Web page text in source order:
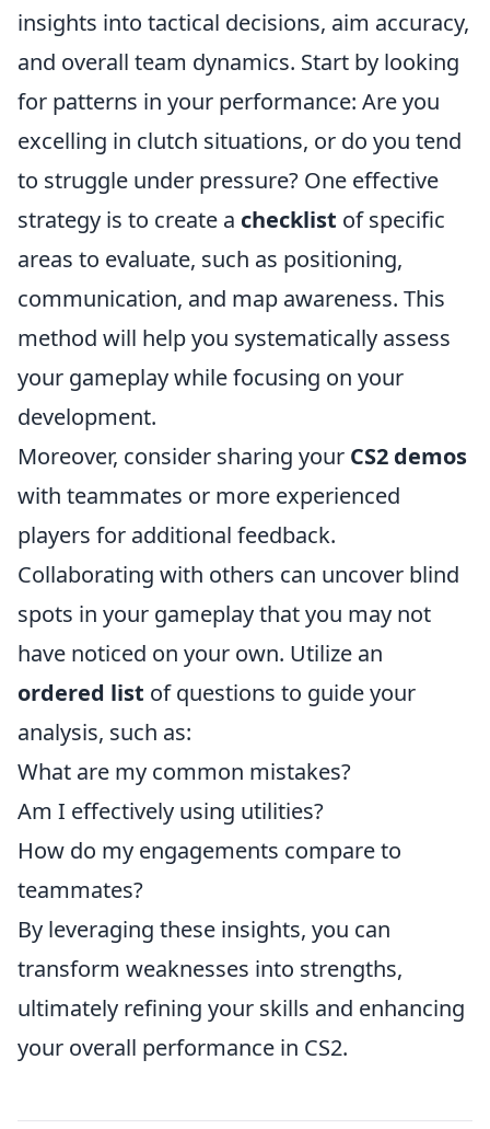
insights into tactical decisions, aim accuracy,
and overall team dynamics. Start by looking
for patterns in your performance: Are you
excelling in clutch situations, or do you tend
to struggle under pressure? One effective
strategy is to create a checklist of specific
areas to evaluate, such as positioning,
communication, and map awareness. This
method will help you systematically assess
your gameplay while focusing on your
development.
Moreover, consider sharing your CS2 demos
with teammates or more experienced
players for additional feedback.
Collaborating with others can uncover blind
spots in your gameplay that you may not
have noticed on your own. Utilize an
ordered list of questions to guide your
analysis, such as:
What are my common mistakes?
Am I effectively using utilities?
How do my engagements compare to
teammates?
By leveraging these insights, you can
transform weaknesses into strengths,
ultimately refining your skills and enhancing
your overall performance in CS2.